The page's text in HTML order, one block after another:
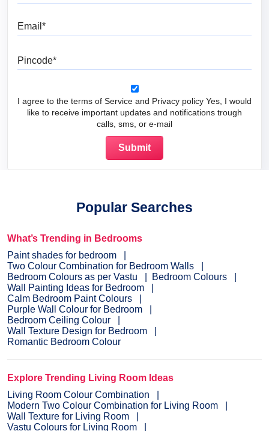
I agree to the terms of Service and Privacy policy Yes, I would
like to receive important updates and notifications trough
calls, sms, or e-mail
Popular Searches
What’s Trending in Bedrooms
Paint shades for bedroom
Two Colour Combination for Bedroom Walls
Bedroom Colours as per Vastu
Bedroom Colours
Wall Painting Ideas for Bedroom
Calm Bedroom Paint Colours
Purple Wall Colour for Bedroom
Bedroom Ceiling Colour
Wall Texture Design for Bedroom
Romantic Bedroom Colour
Explore Trending Living Room Ideas
Living Room Colour Combination
Modern Two Colour Combination for Living Room
Wall Texture for Living Room
Vastu Colours for Living Room